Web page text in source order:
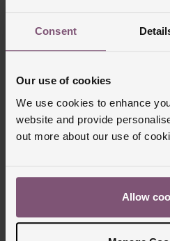
Consent
Our use of cookies
We use cookies to enhance
website and provide
out more about our use of
Allow